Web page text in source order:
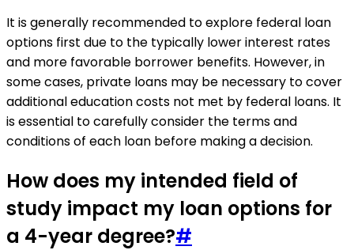
It is generally recommended to explore federal loan
options first due to the typically lower interest rates
and more favorable borrower benefits. However, in
some cases, private loans may be necessary to cover
additional education costs not met by federal loans. It
is essential to carefully consider the terms and
conditions of each loan before making a decision.
How does my intended field of
study impact my loan options for
a 4-year degree?#